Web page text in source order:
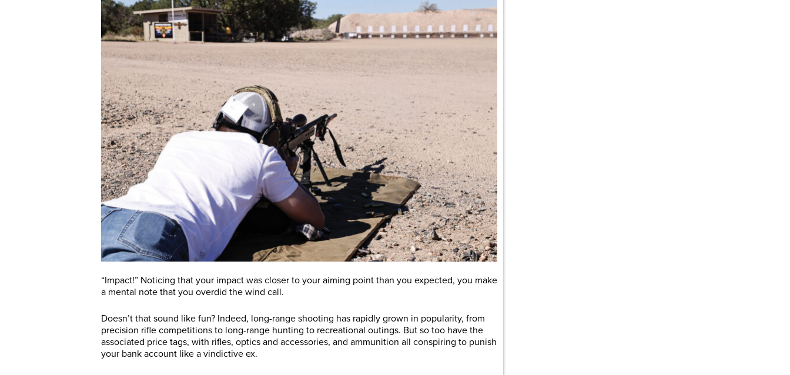
“Impact!” Noticing that your impact was closer to your aiming point than you expected, you make
a mental note that you overdid the wind call.
Doesn’t that sound like fun? Indeed, long-range shooting has rapidly grown in popularity, from
precision rifle competitions to long-range hunting to recreational outings. But so too have the
associated price tags, with rifles, optics and accessories, and ammunition all conspiring to punish
your bank account like a vindictive ex.